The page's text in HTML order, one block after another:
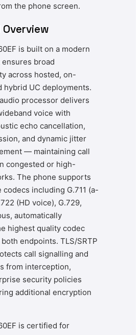
the phone screen.
is built on a modern
ensures broad
across hosted, on-
hybrid UC deployments.
processor delivers
voice with
echo cancellation,
and dynamic jitter
— maintaining call
congested or high-
The phone supports
including G.711 (a-
(HD voice), G.729,
automatically
highest quality codec
endpoints. TLS/SRTP
call signalling and
from interception,
security policies
additional encryption
is certified for